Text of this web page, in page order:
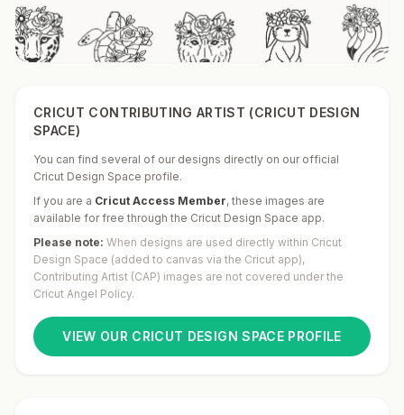
CRICUT CONTRIBUTING ARTIST (CRICUT DESIGN
SPACE)
You can find several of our designs directly on our official
Cricut Design Space profile.
If you are a Cricut Access Member, these images are
available for free through the Cricut Design Space app.
Please note: When designs are used directly within Cricut
Design Space (added to canvas via the Cricut app),
Contributing Artist (CAP) images are not covered under the
Cricut Angel Policy.
VIEW OUR CRICUT DESIGN SPACE PROFILE